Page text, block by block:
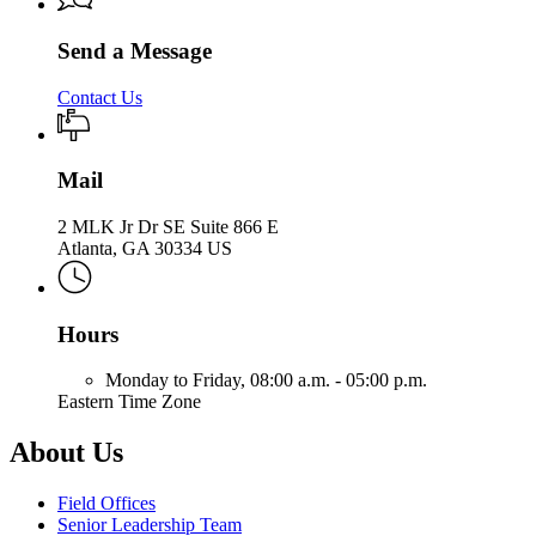
Send a Message
Contact Us
Mail
2 MLK Jr Dr SE Suite 866 E
Atlanta, GA 30334 US
Hours
Monday to Friday, 08:00 a.m. - 05:00 p.m.
Eastern Time Zone
About Us
Field Offices
Senior Leadership Team